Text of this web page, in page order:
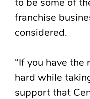
to be some of
franchise
considered.
“If you have
hard while
support that